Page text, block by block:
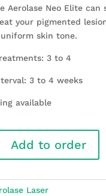
Aerolase Neo Elite can
your pigmented
skin tone.
3 to 4
3 to 4 weeks
available
Add to order
Laser